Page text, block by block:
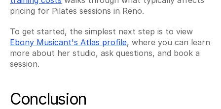
pricing for Pilates sessions in Reno.
Ebony Musicant's Atlas profile, where you can learn
more about her studio, ask questions, and book a
session.
Conclusion